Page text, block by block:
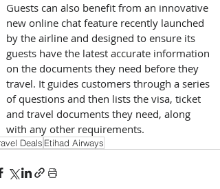
Guests can also benefit from an innovative
new online chat feature recently launched
by the airline and designed to ensure its
guests have the latest accurate information
on the documents they need before they
travel. It guides customers through a series
of questions and then lists the visa, ticket
and travel documents they need, along
with any other requirements.
Deals Etihad Airways